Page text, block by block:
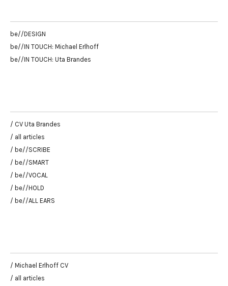
be//DESIGN
be//IN TOUCH: Michael Erlhoff
be//IN TOUCH: Uta Brandes
/ CV Uta Brandes
/ all articles
/ be//SCRIBE
/ be//SMART
/ be//VOCAL
/ be//HOLD
/ be//ALL EARS
/ Michael Erlhoff CV
/ all articles